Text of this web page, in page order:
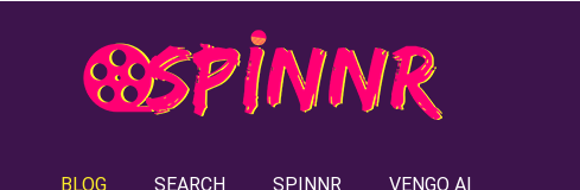
BLOG SEARCH SPINNR VENGO AI